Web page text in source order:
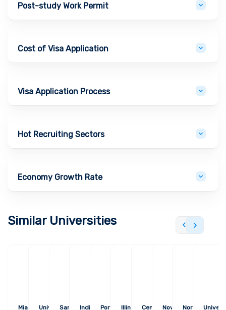
Post-study Work Permit
Cost of Visa Application
Visa Application Process
Hot Recruiting Sectors
Economy Growth Rate
Similar Universities
Miami University
University ofSan Francisco State
Indiana StatePortland State
Illinois StateCentral Michigan
Nova Southeastern
Northern